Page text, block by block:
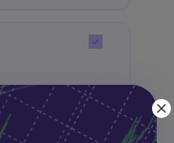
about our
launches,